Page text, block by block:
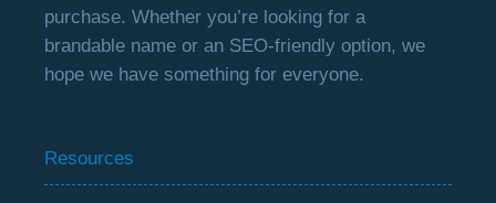
purchase. Whether you’re looking for a
brandable name or an SEO-friendly option, we
hope we have something for everyone.
Resources